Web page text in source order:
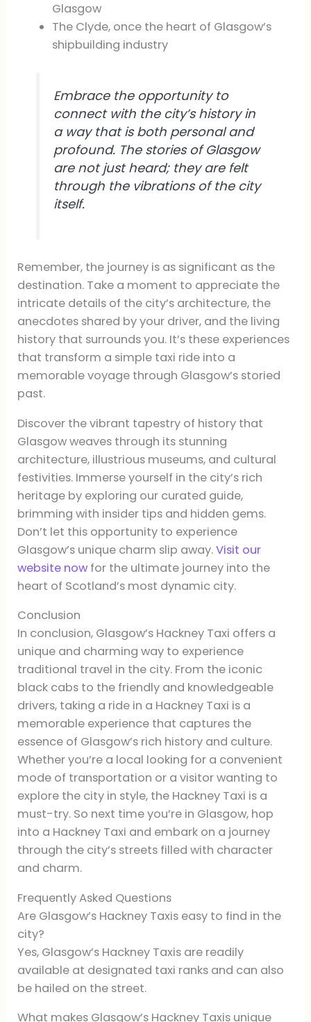
Glasgow
The Clyde, once the heart of Glasgow’s
shipbuilding industry
Embrace the opportunity to
connect with the city’s history in
a way that is both personal and
profound. The stories of Glasgow
are not just heard; they are felt
through the vibrations of the city
itself.
Remember, the journey is as significant as the
destination. Take a moment to appreciate the
intricate details of the city’s architecture, the
anecdotes shared by your driver, and the living
history that surrounds you. It’s these experiences
that transform a simple taxi ride into a
memorable voyage through Glasgow’s storied
past.
Discover the vibrant tapestry of history that
Glasgow weaves through its stunning
architecture, illustrious museums, and cultural
festivities. Immerse yourself in the city’s rich
heritage by exploring our curated guide,
brimming with insider tips and hidden gems.
Don’t let this opportunity to experience
Glasgow’s unique charm slip away.Visit our
website now for the ultimate journey into the
heart of Scotland’s most dynamic city.
Conclusion
In conclusion, Glasgow’s Hackney Taxi offers a
unique and charming way to experience
traditional travel in the city. From the iconic
black cabs to the friendly and knowledgeable
drivers, taking a ride in a Hackney Taxi is a
memorable experience that captures the
essence of Glasgow’s rich history and culture.
Whether you’re a local looking for a convenient
mode of transportation or a visitor wanting to
explore the city in style, the Hackney Taxi is a
must-try. So next time you’re in Glasgow, hop
into a Hackney Taxi and embark on a journey
through the city’s streets filled with character
and charm.
Frequently Asked Questions
Are Glasgow’s Hackney Taxis easy to find in the
city?
Yes, Glasgow’s Hackney Taxis are readily
available at designated taxi ranks and can also
be hailed on the street.
What makes Glasgow’s Hackney Taxis unique